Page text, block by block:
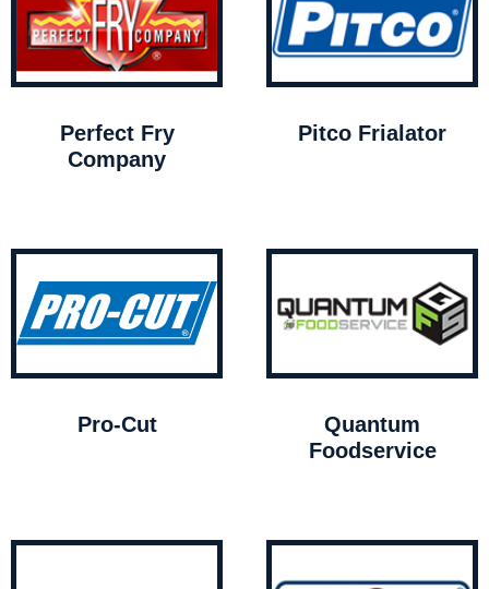
Perfect Fry
Company
Pitco Frialator
Pro-Cut
Quantum
Foodservice